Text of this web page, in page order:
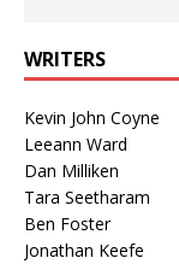
WRITERS
Kevin John Coyne
Leeann Ward
Dan Milliken
Tara Seetharam
Ben Foster
Jonathan Keefe